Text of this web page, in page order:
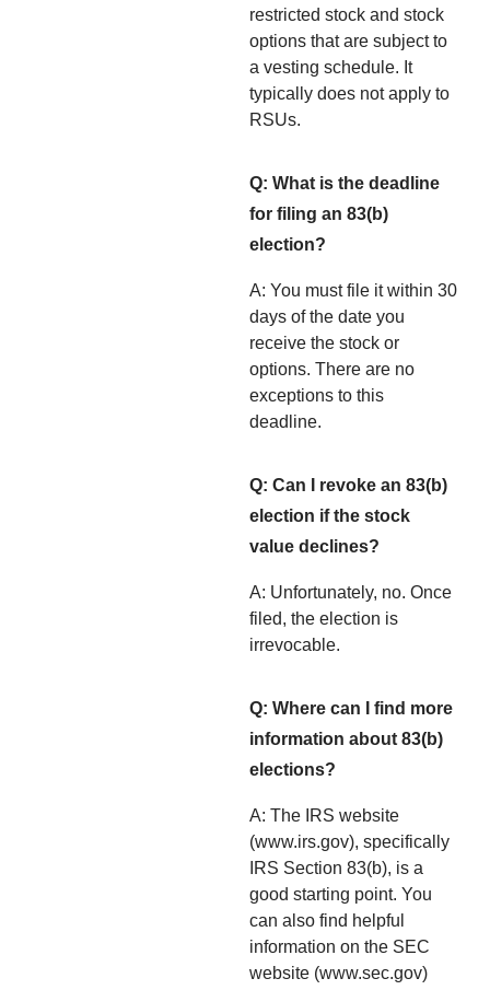
restricted stock and stock
options that are subject to
a vesting schedule. It
typically does not apply to
RSUs.
Q: What is the deadline
for filing an 83(b)
election?
A: You must file it within 30
days of the date you
receive the stock or
options. There are no
exceptions to this
deadline.
Q: Can I revoke an 83(b)
election if the stock
value declines?
A: Unfortunately, no. Once
filed, the election is
irrevocable.
Q: Where can I find more
information about 83(b)
elections?
A: The IRS website
(www.irs.gov), specifically
IRS Section 83(b), is a
good starting point. You
can also find helpful
information on the SEC
website (www.sec.gov)